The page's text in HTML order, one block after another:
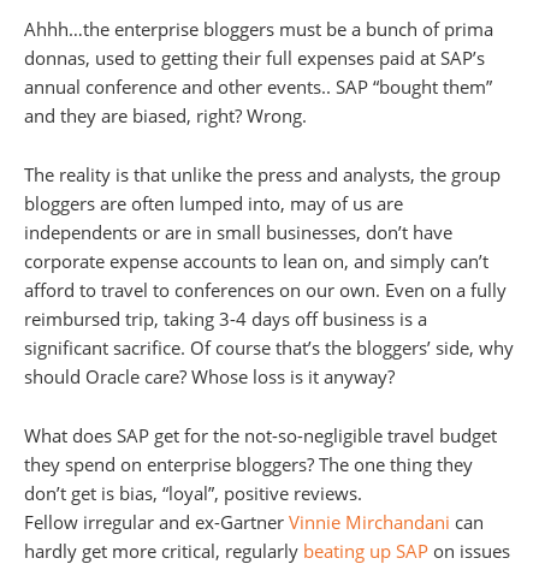
Ahhh…the enterprise bloggers must be a bunch of prima
donnas, used to getting their full expenses paid at SAP’s
annual conference and other events.. SAP “bought them”
and they are biased, right? Wrong.
The reality is that unlike the press and analysts, the group
bloggers are often lumped into, may of us are
independents or are in small businesses, don’t have
corporate expense accounts to lean on, and simply can’t
afford to travel to conferences on our own. Even on a fully
reimbursed trip, taking 3-4 days off business is a
significant sacrifice. Of course that’s the bloggers’ side, why
should Oracle care? Whose loss is it anyway?
What does SAP get for the not-so-negligible travel budget
they spend on enterprise bloggers? The one thing they
don’t get is bias, “loyal”, positive reviews.
Fellow irregular and ex-Gartner Vinnie Mirchandani can
hardly get more critical, regularly beating up SAP on issues